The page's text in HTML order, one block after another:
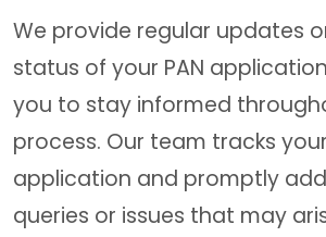
We provide regular updates
status of your PAN
you to stay informed
process. Our team tracks your
application and promptly
queries or issues that may